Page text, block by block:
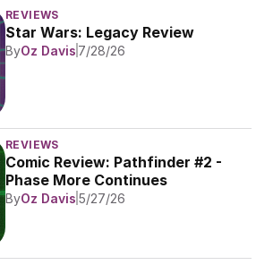
REVIEWS
Star Wars: Legacy Review
ByOz Davis 7/28/26
REVIEWS
Comic Review: Pathfinder #2 -
Phase More Continues
ByOz Davis 5/27/26